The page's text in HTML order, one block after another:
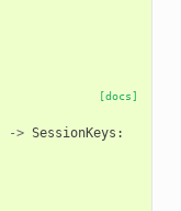
[docs]
-> SessionKeys :